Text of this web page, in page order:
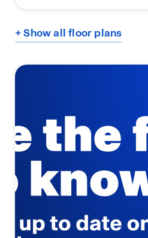
+ Show all floor plans